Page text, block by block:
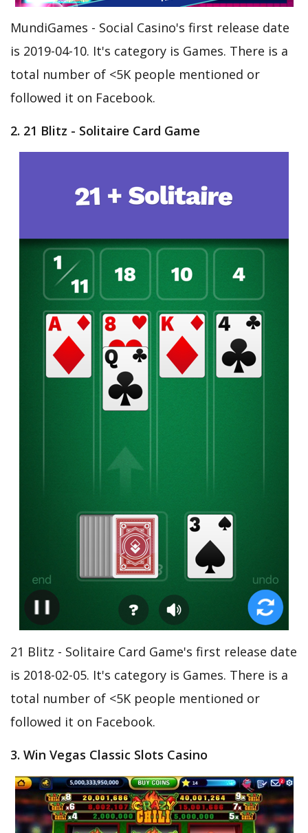
MundiGames - Social Casino's first release date
is 2019-04-10. It's category is Games. There is a
total number of <5K people mentioned or
followed it on Facebook.
2. 21 Blitz - Solitaire Card Game
21 Blitz - Solitaire Card Game's first release date
is 2018-02-05. It's category is Games. There is a
total number of <5K people mentioned or
followed it on Facebook.
3. Win Vegas Classic Slots Casino